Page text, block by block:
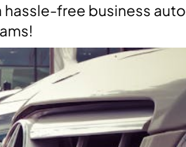
hassle-free business auto